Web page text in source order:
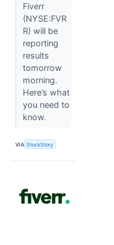
Fiverr
(NYSE:FVR
R) will be
reporting
results
tomorrow
morning.
Here’s what
you need to
know.
VIA StockStory